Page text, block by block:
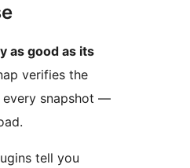
as good as its
verifies the
every snapshot —
tell you